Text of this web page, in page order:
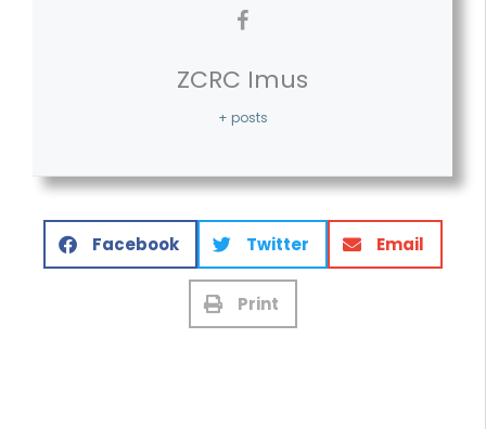
ZCRC Imus
+ posts
Facebook Twitter Email
Print